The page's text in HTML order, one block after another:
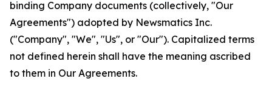
binding Company documents (collectively, "Our
Agreements") adopted by Newsmatics Inc.
("Company", "We", "Us", or "Our"). Capitalized terms
not defined herein shall have the meaning ascribed
to them in Our Agreements.